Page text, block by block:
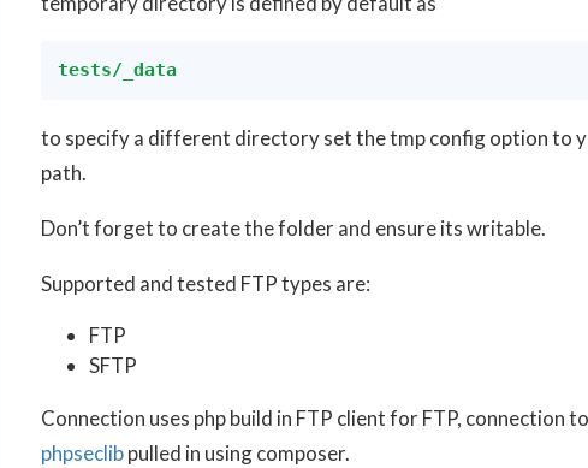
tests/_data
to specify a different directory set the tmp config option to
path.
Don’t forget to create the folder and ensure its writable.
Supported and tested FTP types are:
FTP
SFTP
Connection uses php build in FTP client for FTP, connection
phpseclibpulled in using composer.